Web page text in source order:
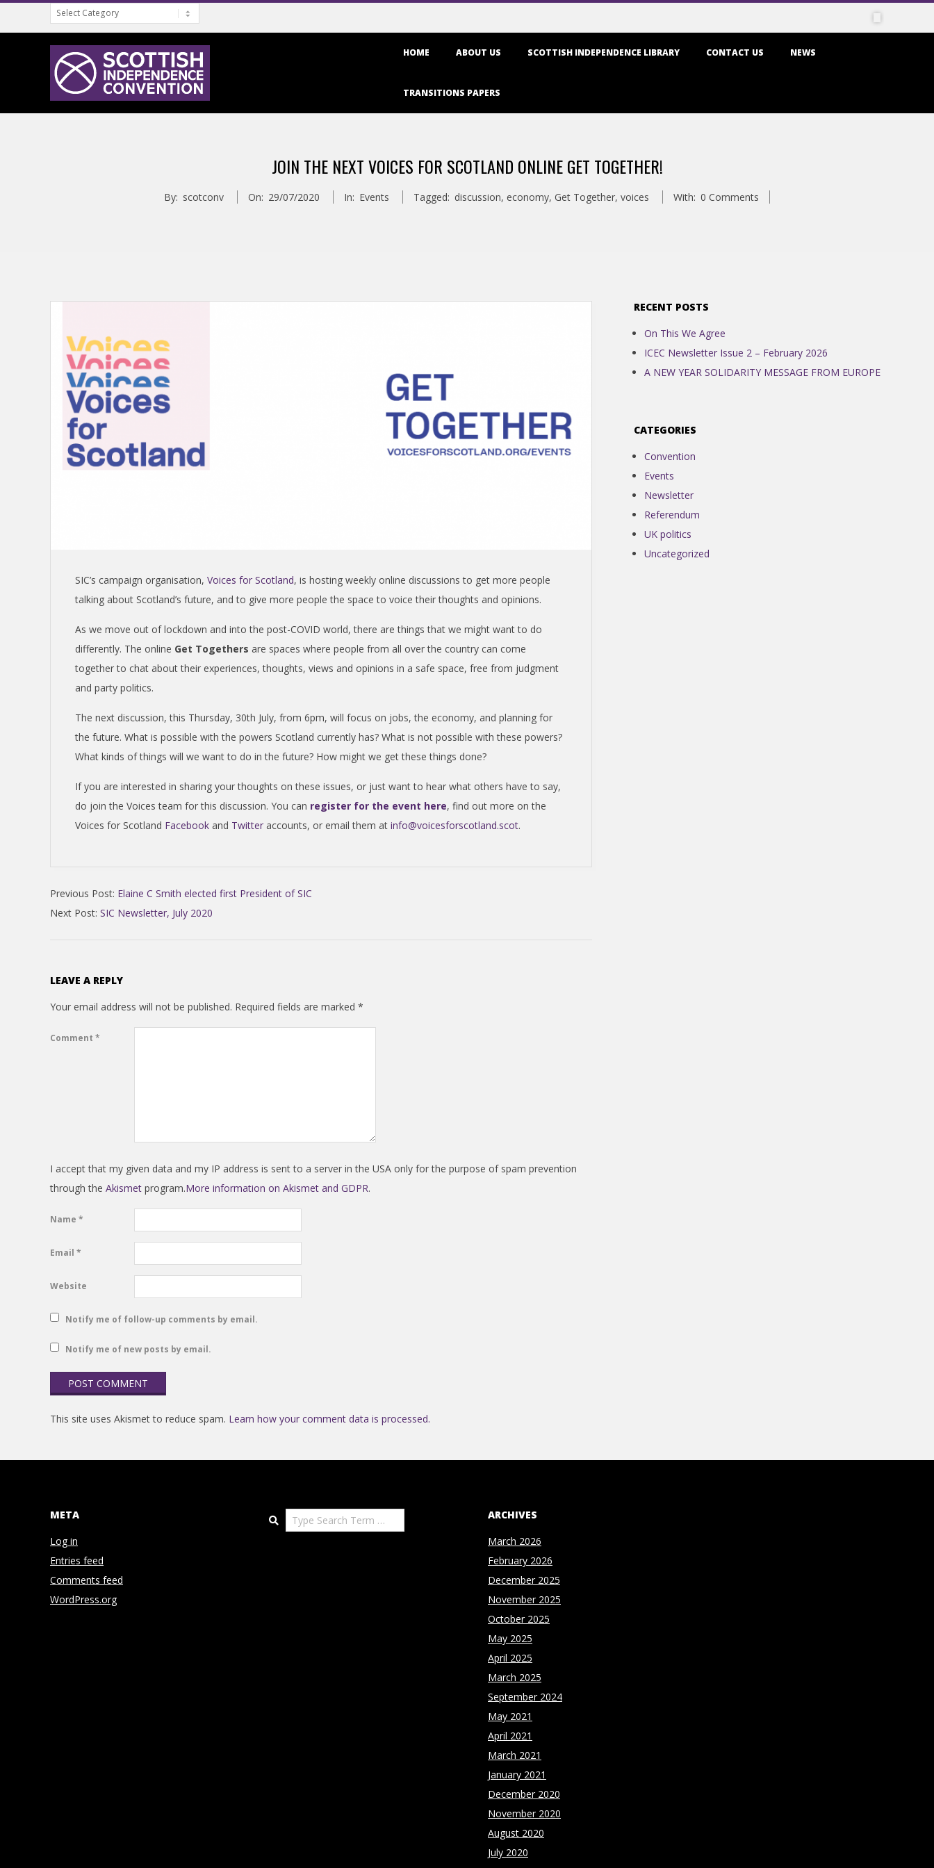
Categories
S
I
S
H
N
O
V
E
N
O
N
HOME ABOUT US SCOTTISH INDEPENDENCE LIBRARY CONTACT US NEWS
TRANSITIONS PAPERS
JOIN THE NEXT VOICES FOR SCOTLAND ONLINE GET TOGETHER!
By: scotconv On: 29/07/2020 In: Events Tagged: discussion, economy, Get Together, voices With: 0 Comments
SIC’s campaign organisation, Voices for Scotland, is hosting weekly online discussions to get more people
talking about Scotland’s future, and to give more people the space to voice their thoughts and opinions.
As we move out of lockdown and into the post-COVID world, there are things that we might want to do
differently. The online Get Togethers are spaces where people from all over the country can come
together to chat about their experiences, thoughts, views and opinions in a safe space, free from judgment
and party politics.
The next discussion, this Thursday, 30th July, from 6pm, will focus on jobs, the economy, and planning for
the future. What is possible with the powers Scotland currently has? What is not possible with these powers?
What kinds of things will we want to do in the future? How might we get these things done?
If you are interested in sharing your thoughts on these issues, or just want to hear what others have to say,
do join the Voices team for this discussion. You can register for the event here, find out more on the
Voices for Scotland Facebook and Twitter accounts, or email them at info@voicesforscotland.scot.
07-
29
Previous Post: Elaine C Smith elected first President of SIC
Next Post: SIC Newsletter, July 2020
LEAVE A REPLY
Your email address will not be published. Required fields are marked *
Comment *
I accept that my given data and my IP address is sent to a server in the USA only for the purpose of spam prevention
through the Akismet program.More information on Akismet and GDPR.
Name *
Email *
Website
Notify me of follow-up comments by email.
Notify me of new posts by email.
This site uses Akismet to reduce spam. Learn how your comment data is processed.
RECENT POSTS
On This We Agree
ICEC Newsletter Issue 2 – February 2026
A NEW YEAR SOLIDARITY MESSAGE FROM EUROPE
CATEGORIES
Convention
Events
Newsletter
Referendum
UK politics
Uncategorized
META
Log in
Entries feed
Comments feed
WordPress.org
Search
ARCHIVES
March 2026
February 2026
December 2025
November 2025
October 2025
May 2025
April 2025
March 2025
September 2024
May 2021
April 2021
March 2021
January 2021
December 2020
November 2020
August 2020
July 2020